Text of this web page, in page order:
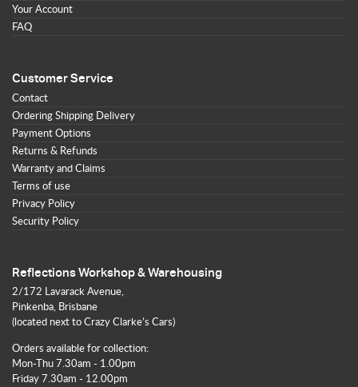
Your Account
FAQ
Customer Service
Contact
Ordering Shipping Delivery
Payment Options
Returns & Refunds
Warranty and Claims
Terms of use
Privacy Policy
Security Policy
Reflections Workshop & Warehousing
2/172 Lavarack Avenue,
Pinkenba, Brisbane
(located next to Crazy Clarke’s Cars)
Orders available for collection:
Mon-Thu 7.30am - 1.00pm
Friday 7.30am - 12.00pm